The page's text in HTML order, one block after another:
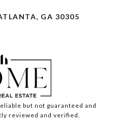
GA 30305
but not guaranteed and
reviewed and verified.